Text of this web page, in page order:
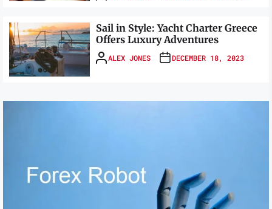
Sail in Style: Yacht Charter Greece
Offers Luxury Adventures
ALEX JONES DECEMBER 18, 2023